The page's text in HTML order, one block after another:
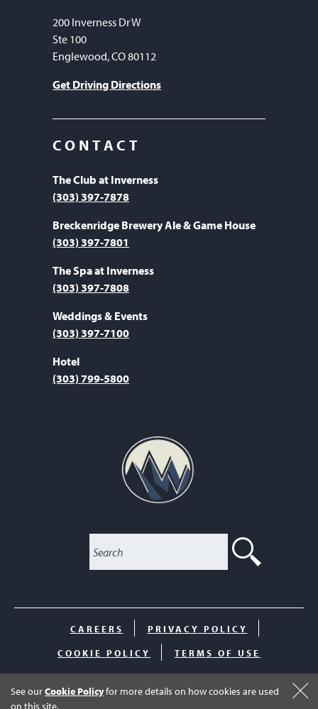
See ourCookie Policyfor more details on how cookies are used
on this site.
200 Inverness Dr W
Ste 100
Englewood, CO 80112
Get Driving Directions
CONTACT
The Club at Inverness
(303) 397-7878
Breckenridge Brewery Ale & Game House
(303) 397-7801
The Spa at Inverness
(303) 397-7808
Weddings & Events
(303) 397-7100
Hotel
(303) 799-5800
CAREERS PRIVACY POLICY
COOKIE POLICY TERMS OF USE
© 2026 The Club at Inverness. All Rights Reserved.